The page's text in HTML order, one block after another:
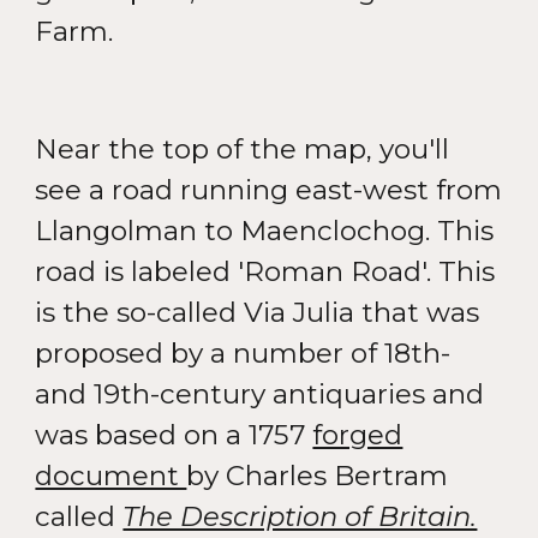
Farm.
Near the top of the map, you'll
see a road running east-west from
Llangolman to Maenclochog. This
road is labeled 'Roman Road'. This
is the so-called Via Julia that was
proposed by a number of 18th-
and 19th-century antiquaries and
was based on a 1757forged
document by Charles Bertram
called The Description of Britain.